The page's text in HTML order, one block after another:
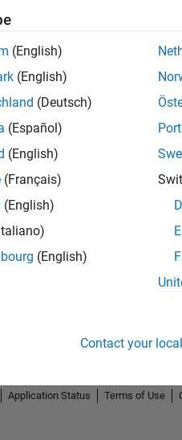
(English)
(English)
(Deutsch)
(Español)
(English)
(Français)
(English)
(English)
Contact your
Application Status Terms of Use